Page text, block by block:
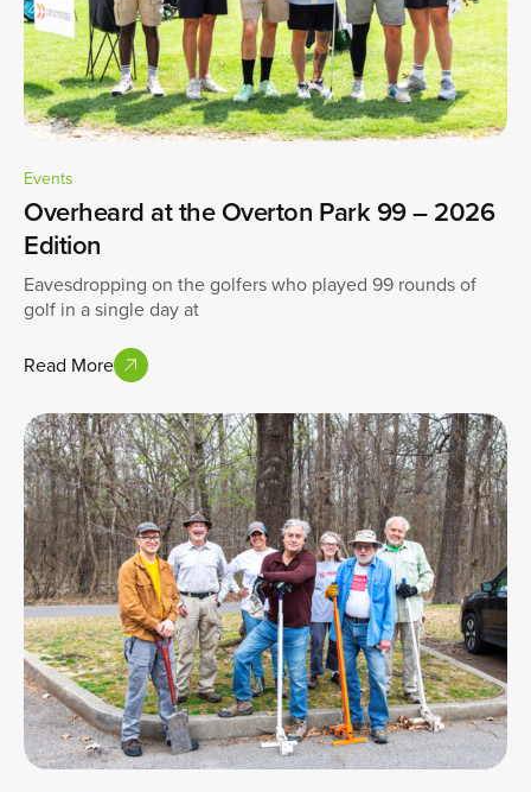
Events
Overheard at the Overton Park 99 – 2026
Edition
Eavesdropping on the golfers who played 99 rounds of
golf in a single day at
Read More